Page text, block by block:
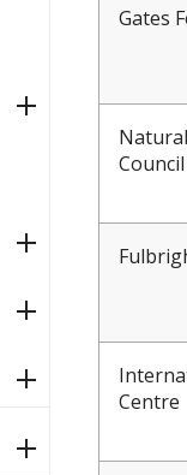
Gates
Council
Centre